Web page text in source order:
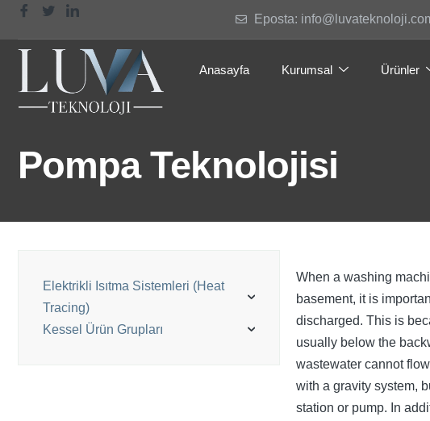
Eposta:
Anasayfa Kurumsal Ürünler
Pompa Teknolojisi
Elektrikli Isıtma Sistemleri (Heat
Tracing)
Kessel Ürün Grupları
When a washing
basement, it is
discharged. This is
usually below the
wastewater cannot
with a gravity system,
station or pump. In